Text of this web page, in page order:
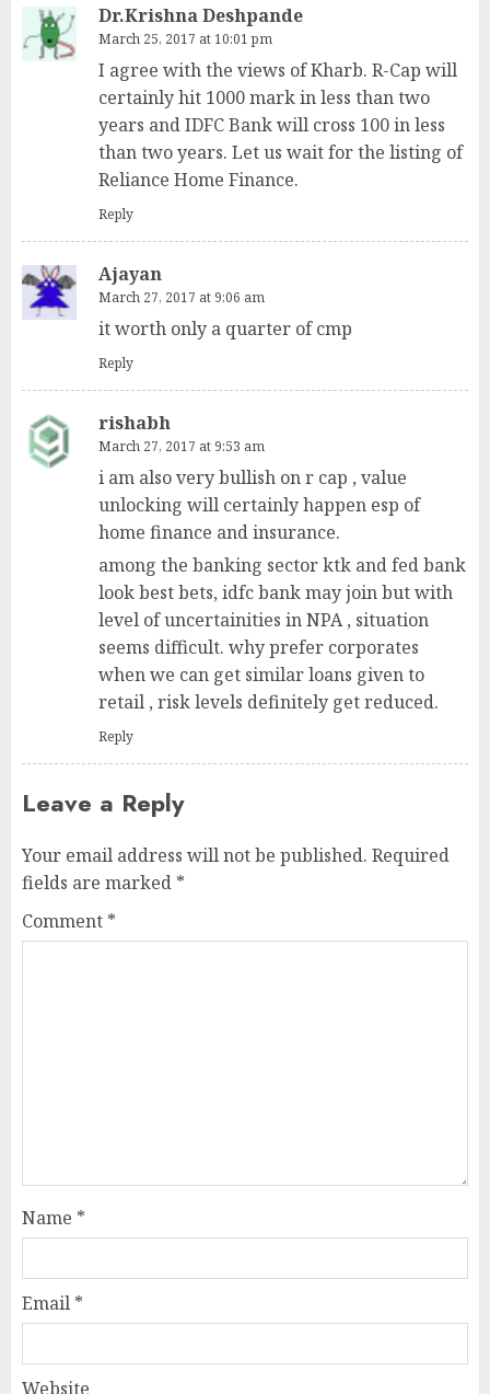
Dr.Krishna Deshpande
March 25, 2017 at 10:01 pm
I agree with the views of Kharb. R-Cap will
certainly hit 1000 mark in less than two
years and IDFC Bank will cross 100 in less
than two years. Let us wait for the listing of
Reliance Home Finance.
Reply
Ajayan
March 27, 2017 at 9:06 am
it worth only a quarter of cmp
Reply
rishabh
March 27, 2017 at 9:53 am
i am also very bullish on r cap , value
unlocking will certainly happen esp of
home finance and insurance.
among the banking sector ktk and fed bank
look best bets, idfc bank may join but with
level of uncertainities in NPA , situation
seems difficult. why prefer corporates
when we can get similar loans given to
retail , risk levels definitely get reduced.
Reply
Leave a Reply
Your email address will not be published. Required
fields are marked *
Comment *
Name *
Email *
Website